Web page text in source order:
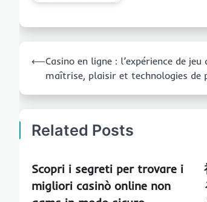
navigation
⟵Casino en ligne : l’expérience de jeu
maîtrise, plaisir et technologies de
Related Posts
Scopri i segreti per trovare i
migliori casinò online non